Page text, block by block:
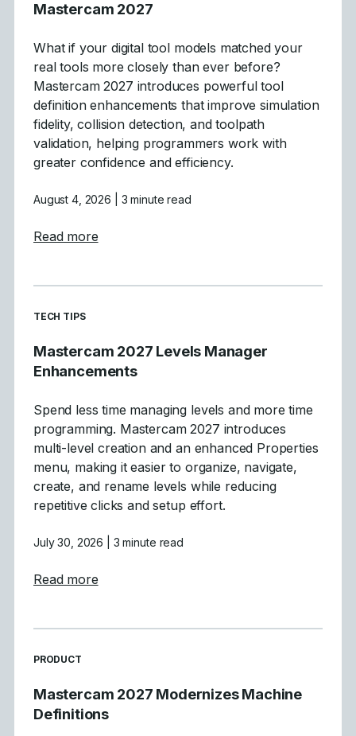
Mastercam 2027
What if your digital tool models matched your
real tools more closely than ever before?
Mastercam 2027 introduces powerful tool
definition enhancements that improve simulation
fidelity, collision detection, and toolpath
validation, helping programmers work with
greater confidence and efficiency.
August 4, 2026 | 3 minute read
Read moreabout Tool Definition Enhancements in
READ MORE ARTICLES ABOUT
TECH TIPS
Mastercam 2027 Levels Manager
Enhancements
Spend less time managing levels and more time
programming. Mastercam 2027 introduces
multi-level creation and an enhanced Properties
menu, making it easier to organize, navigate,
create, and rename levels while reducing
repetitive clicks and setup effort.
July 30, 2026 | 3 minute read
Read moreabout Mastercam 2027 Levels Manager
READ MORE ARTICLES ABOUT
PRODUCT
Mastercam 2027 Modernizes Machine
Definitions